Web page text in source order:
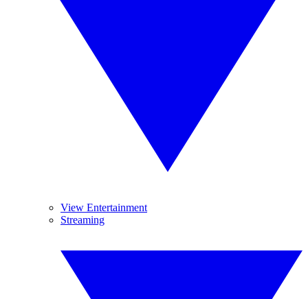
View Entertainment
Streaming